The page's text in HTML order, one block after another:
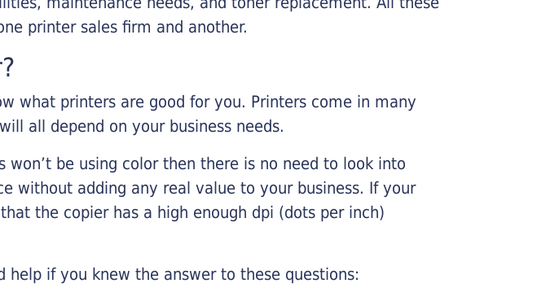
printer sales firm and another.
what printers are good for you. Printers come in many
all depend on your business needs.
won’t be using color then there is no need to look into
without adding any real value to your business. If your
the copier has a high enough dpi (dots per inch)
if you knew the answer to these questions: